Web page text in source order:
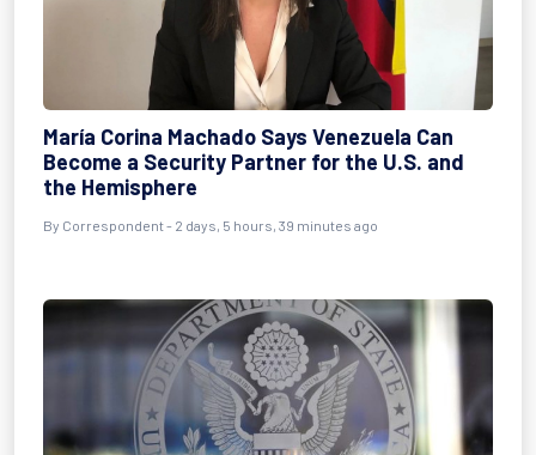
María Corina Machado Says Venezuela Can
Become a Security Partner for the U.S. and
the Hemisphere
By Correspondent- 2 days, 5 hours, 39 minutes ago